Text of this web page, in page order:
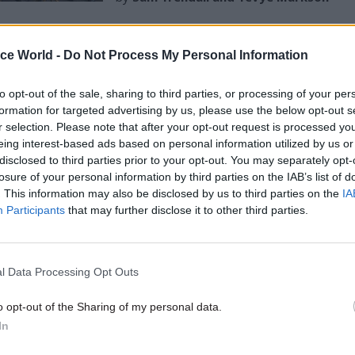
World - Do Not Process My Personal Information
opt-out of the sale, sharing to third parties, or processing of your
for targeted advertising by us, please use the below opt-out
selection. Please note that after your opt-out request is processed
interest-based ads based on personal information utilized by us
to third parties prior to your opt-out. You may separately
of your personal information by third parties on the IAB’s list of
This information may also be disclosed by us to third parties on the
Participants that may further disclose it to other third parties.
Data Processing Opt Outs
opt-out of the Sharing of my personal data.
of the 108 most complex and significant projects
in 2019, only nine were fully evaluated.
whether billions of pounds of spending are
And these are only the largest projects, there are
Tom Adeyoola, the co-author of Labour’s start-
Similarly, the risk is that AI pilots become
for the teams that initiate them, rather than a
need to embed the practice of evaluation in their
for digital and data projects. To cure